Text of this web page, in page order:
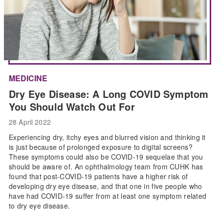
MEDICINE
Dry Eye Disease: A Long COVID Symptom
You Should Watch Out For
28 April 2022
Experiencing dry, itchy eyes and blurred vision and thinking it
is just because of prolonged exposure to digital screens?
These symptoms could also be COVID-19 sequelae that you
should be aware of. An ophthalmology team from CUHK has
found that post-COVID-19 patients have a higher risk of
developing dry eye disease, and that one in five people who
have had COVID-19 suffer from at least one symptom related
to dry eye disease.